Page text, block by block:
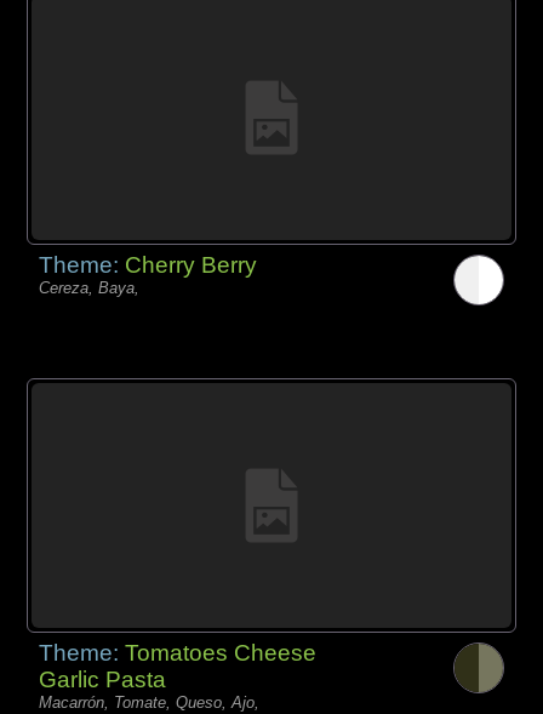
Theme: Cherry Berry
Cereza, Baya,
Theme:Tomatoes Cheese
Garlic Pasta
Macarrón, Tomate, Queso, Ajo,